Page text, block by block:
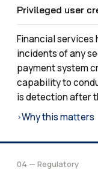
Privileged user
Financial
incidents of any
payment system
capability to
is detection after
›Why this matters
04 — Regulatory